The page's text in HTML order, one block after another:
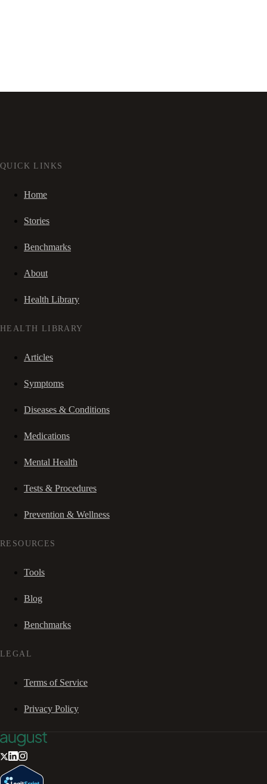
QUICK LINKS
Home
Stories
Benchmarks
About
Health Library
HEALTH LIBRARY
Articles
Symptoms
Diseases & Conditions
Medications
Mental Health
Tests & Procedures
Prevention & Wellness
RESOURCES
Tools
Blog
Benchmarks
LEGAL
Terms of Service
Privacy Policy